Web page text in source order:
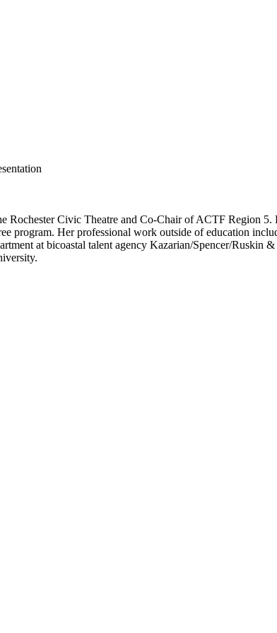
Rochester Civic Theatre and Co-Chair of ACTF Region
program. Her professional work outside of education
at bicoastal talent agency Kazarian/Spencer/